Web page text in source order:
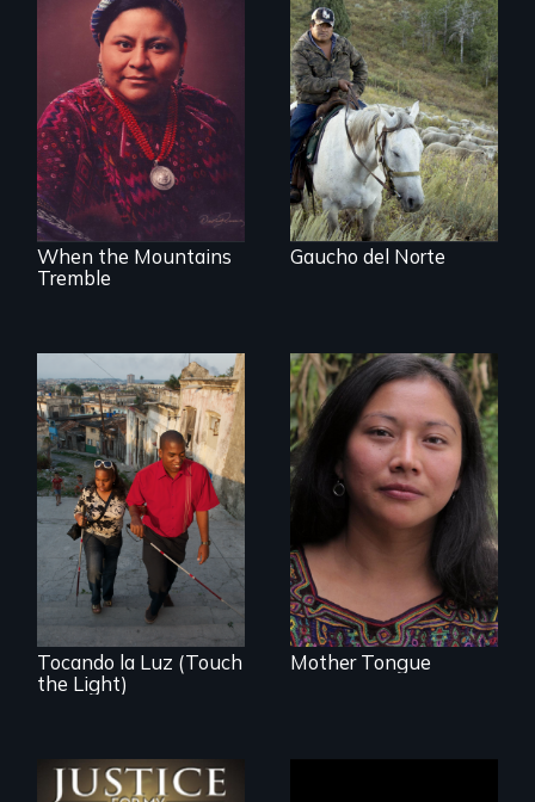
The story of Nobel
Peace Prize winner
Rigoberta Menchú
When the Mountains
Tremble
From the
Patagonia to
Idaho, “Gaucho del
Norte” follows a
Chilean
sheepherder
recruited to work in
the United States
on a three-year
contract.
Gaucho del Norte
Tocando la Luz (Touch
the Light)
Transforming a film
to Maya Ixil
Mother Tongue